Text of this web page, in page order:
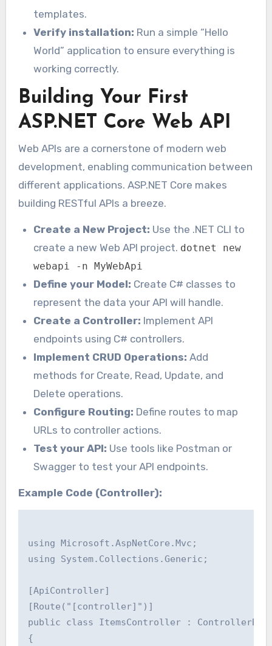
templates.
Verify installation: Run a simple “Hello
World” application to ensure everything is
working correctly.
Building Your First
ASP.NET Core Web API
Web APIs are a cornerstone of modern web
development, enabling communication between
different applications. ASP.NET Core makes
building RESTful APIs a breeze.
Create a New Project: Use the .NET CLI to
create a new Web API project. dotnet new
webapi -n MyWebApi
Define your Model: Create C# classes to
represent the data your API will handle.
Create a Controller: Implement API
endpoints using C# controllers.
Implement CRUD Operations: Add
methods for Create, Read, Update, and
Delete operations.
Configure Routing: Define routes to map
URLs to controller actions.
Test your API: Use tools like Postman or
Swagger to test your API endpoints.
Example Code (Controller):
using Microsoft.AspNetCore.Mvc;
using System.Collections.Generic;
[ApiController]
[Route("[controller]")]
public class ItemsController :
{